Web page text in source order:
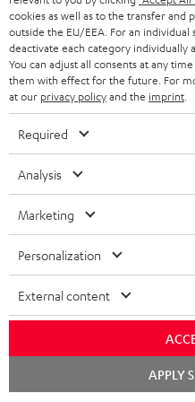
s
l
e
t
t
r
SPEAKER PACKAGES
SOUNDBARS
STEREO
SMART HOME
BLUETOOTH
HEADPHONES
BLUETOOTH HEADPHONES
STEREO COMPLETE SYSTEMS
ULTIMA
Company
SUPPORT
CAREER
TEUFEL STORY
MANAGEMENT
Teufel Online Shops
GERMANY
AUSTRIA
SWITZERLAND
BELGIUM
POLAND
cookies as well as to the transfer and
outside the EU/EEA. For an
deactivate each category individually
You can adjust all consents at any
them with effect for the future. For
at our privacy policyand the imprint
Required
Analysis
Marketing
Personalization
External content
APPLY